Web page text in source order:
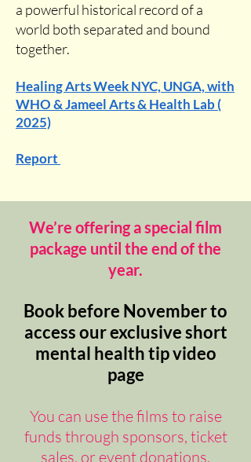
a powerful historical record of a
world both separated and bound
together.
Healing Arts Week NYC, UNGA, with
WHO & Jameel Arts & Health Lab (
2025)
Report
We’re offering a special film
package until the end of the
year.
Book before November to
access our exclusive short
mental health tip video
page
You can use the films to raise
funds through sponsors, ticket
sales, or event donations.